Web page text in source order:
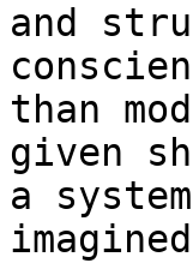
and
than
given
a